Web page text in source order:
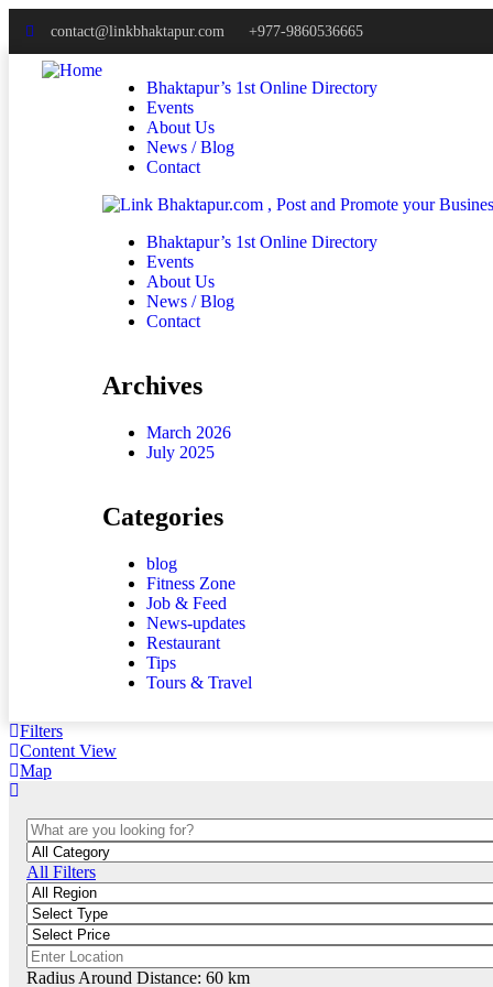
contact@linkbhaktapur.com +977-9860536665
Bhaktapur’s 1st Online Directory
Events
About Us
News / Blog
Contact
Bhaktapur’s 1st Online Directory
Events
About Us
News / Blog
Contact
Archives
March 2026
July 2025
Categories
blog
Fitness Zone
Job & Feed
News-updates
Restaurant
Tips
Tours & Travel
Filters
Content View
Map
All Filters
Radius Around Distance: 60 km